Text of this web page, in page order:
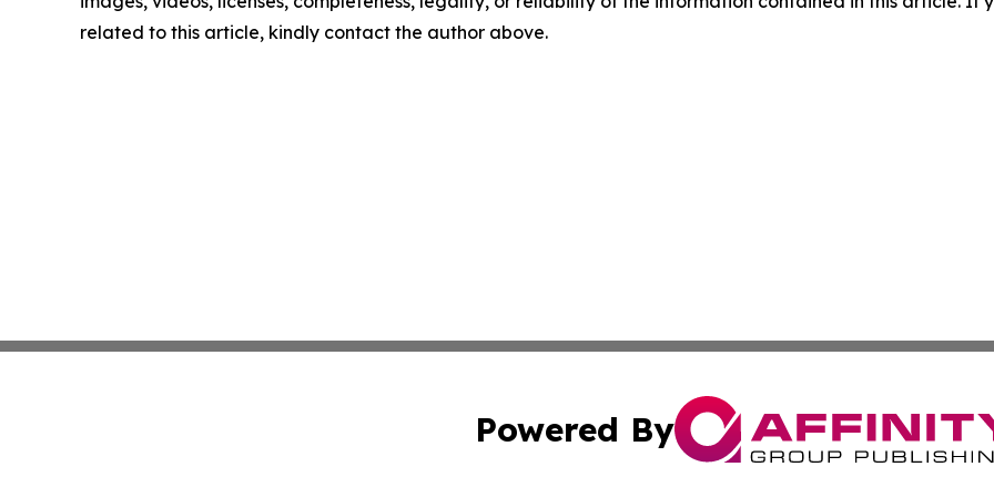
related to this article, kindly contact the author above.
Powered By